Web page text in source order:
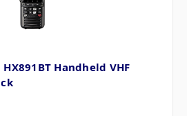
Handheld VHF